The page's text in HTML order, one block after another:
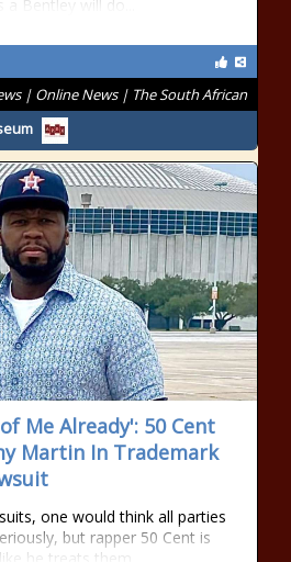
Bentley will do...
| Online News | The South African
Me Already': 50 Cent
Martin In Trademark
one would think all parties
but rapper 50 Cent is